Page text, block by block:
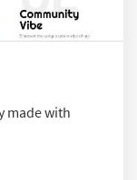
made with